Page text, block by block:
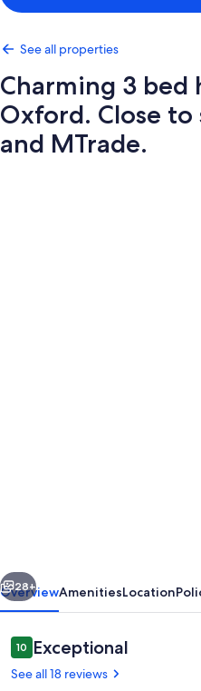
See all properties
Charming 3
Oxford. Close to
and MTrade.
beautiful
Oxford.
Close
to
Next
28+
OverviewAmenitiesLocation
Reviews
1010 out of 10
Exceptional
See all 18 reviews